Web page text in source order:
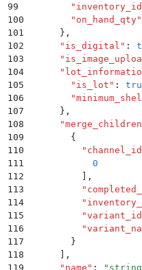
99
        "
inventory_id
100
        "
on_hand_qty"
101
      }
,
102
      "
is_digital " :
103
      "
104
      "
105
        "
is_lot " :
106
        "
107
      }
,
108
      "
merge_children
109
        {
110
          "
111
            0
112
,
113
          "
114
          "
115
          "
variant_id
116
          "
117
        }
118
,
119
      "
name " : " string